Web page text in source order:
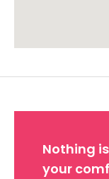
Nothing
your